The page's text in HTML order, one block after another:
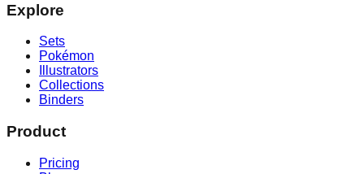
Explore
Sets
Pokémon
Illustrators
Collections
Binders
Product
Pricing